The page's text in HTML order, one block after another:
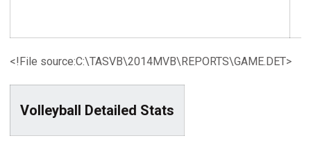
<!File source:C:\TASVB\2014MVB\REPORTS\GAME.DET>
Volleyball Detailed Stats